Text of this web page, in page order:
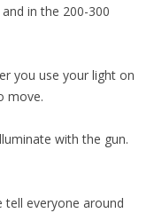
in the 200-300
you use your light on
move.
with the gun.
tell everyone around